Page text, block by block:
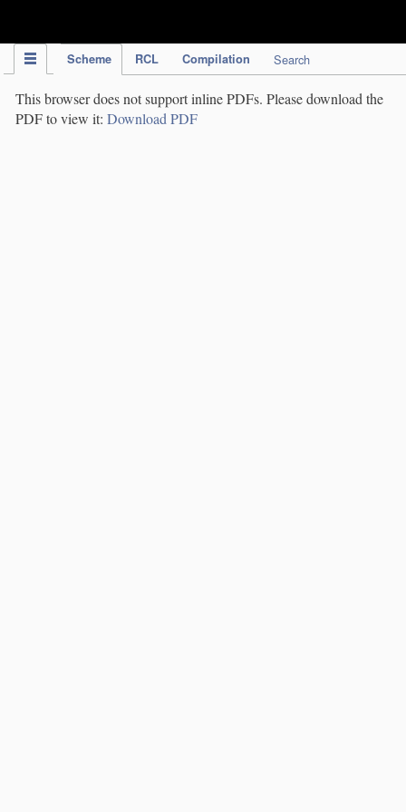
Scheme RCL Compilation Search
This browser does not support inline PDFs. Please download the
PDF to view it: Download PDF